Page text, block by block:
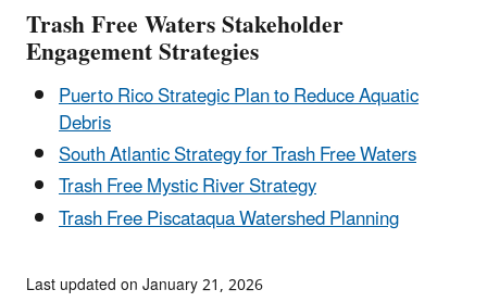
Trash Free Waters Stakeholder
Engagement Strategies
Puerto Rico Strategic Plan to Reduce Aquatic
Debris
South Atlantic Strategy for Trash Free Waters
Trash Free Mystic River Strategy
Trash Free Piscataqua Watershed Planning
Last updated on January 21, 2026